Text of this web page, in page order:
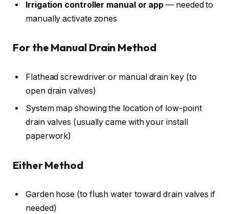
Irrigation controller manual or app — needed to
manually activate zones
For the Manual Drain Method
Flathead screwdriver or manual drain key (to
open drain valves)
System map showing the location of low-point
drain valves (usually came with your install
paperwork)
Either Method
Garden hose (to flush water toward drain valves if
needed)